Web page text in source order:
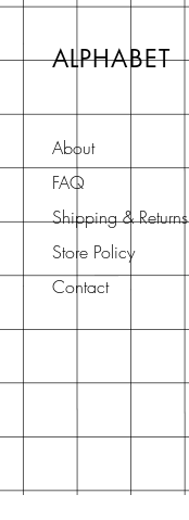
ALPHABET
About
FAQ
Shipping & Returns
Store Policy
Contact